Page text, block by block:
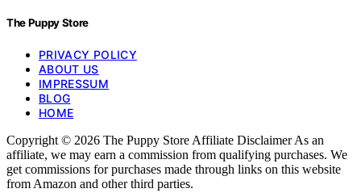
The Puppy Store
PRIVACY POLICY
ABOUT US
IMPRESSUM
BLOG
HOME
Copyright © 2026 The Puppy Store Affiliate Disclaimer As an
affiliate, we may earn a commission from qualifying purchases. We
get commissions for purchases made through links on this website
from Amazon and other third parties.